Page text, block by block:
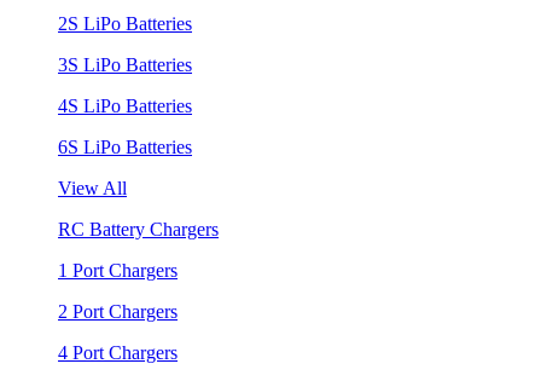
2S LiPo Batteries
3S LiPo Batteries
4S LiPo Batteries
6S LiPo Batteries
View All
RC Battery Chargers
1 Port Chargers
2 Port Chargers
4 Port Chargers